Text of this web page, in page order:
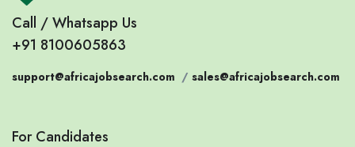
Call / Whatsapp Us
+91 8100605863
support@africajobsearch.com / sales@africajobsearch.com
For Candidates